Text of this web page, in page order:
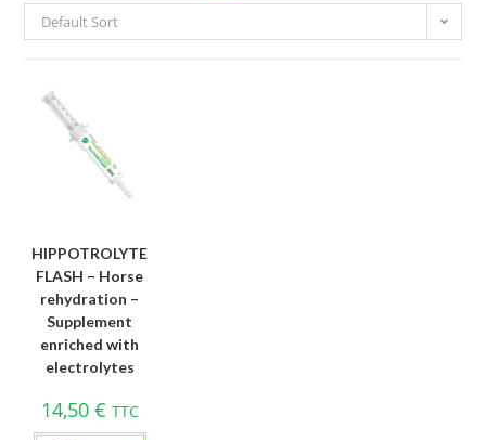
Default Sort
HIPPOTROLYTE
FLASH – Horse
rehydration –
Supplement
enriched with
electrolytes
14,50 € TTC